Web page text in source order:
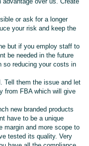
or ask for a longer
your risk and keep the
but if you employ staff to
be needed in the future
so reducing your costs in
Tell them the issue and let
from FBA which will give
new branded products
have to be a unique
margin and more scope to
tested its quality. Very